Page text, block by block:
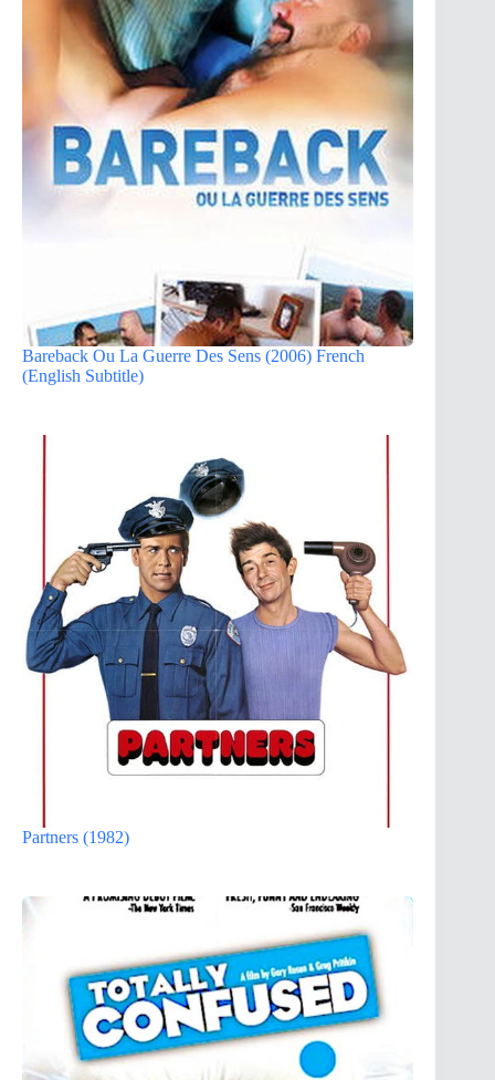
Bareback Ou La Guerre Des Sens (2006) French
(English Subtitle)
Partners (1982)